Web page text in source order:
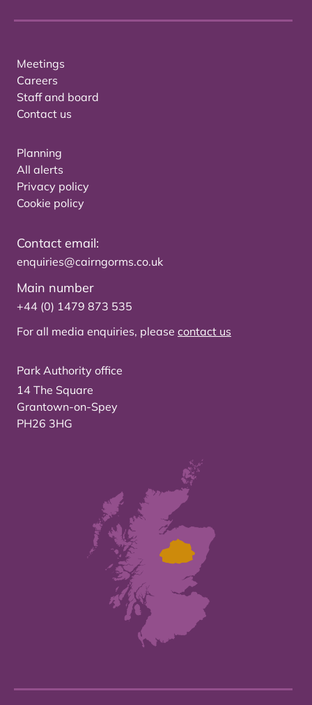
Meetings
Careers
Staff and board
Contact us
Planning
All alerts
Privacy policy
Cookie policy
Contact email:
enquiries@cairngorms.co.uk
Main number
+44 (0) 1479 873 535
For all media enquiries, please contact us
Park Authority office
14 The Square
Grantown-on-Spey
PH26 3HG